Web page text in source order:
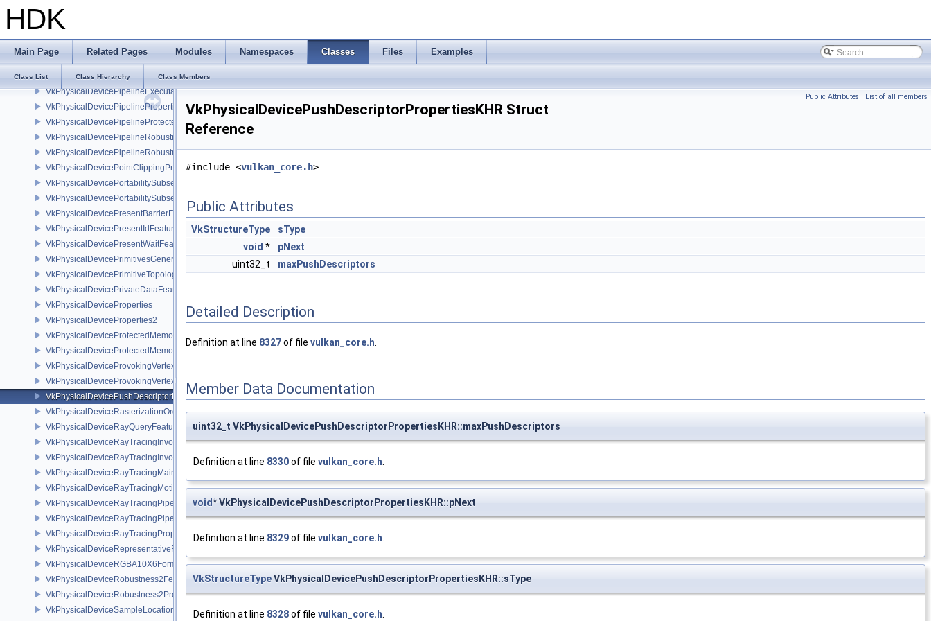
HDK
Main Page Related Pages Modules Namespaces Classes Files Examples
Class List Class Hierarchy Class Members
VkPhysicalDevicePageableDeviceLocalMemoryFeaturesEXT
VkPhysicalDevicePCIBusInfoPropertiesEXT
VkPhysicalDevicePerformanceQueryPropertiesKHR
VkPhysicalDevicePipelineCreationCacheControlFeatures
VkPhysicalDevicePipelineExecutablePropertiesFeaturesKHR
VkPhysicalDevicePipelinePropertiesFeaturesEXT
VkPhysicalDevicePipelineProtectedAccessFeaturesEXT
VkPhysicalDevicePipelineRobustnessFeaturesEXT
VkPhysicalDevicePipelineRobustnessPropertiesEXT
VkPhysicalDevicePointClippingProperties
VkPhysicalDevicePortabilitySubsetFeaturesKHR
VkPhysicalDevicePortabilitySubsetPropertiesKHR
VkPhysicalDevicePresentBarrierFeaturesNV
VkPhysicalDevicePresentIdFeaturesKHR
VkPhysicalDevicePresentWaitFeaturesKHR
VkPhysicalDevicePrimitivesGeneratedQueryFeaturesEXT
VkPhysicalDevicePrimitiveTopologyListRestartFeaturesEXT
VkPhysicalDevicePrivateDataFeatures
VkPhysicalDeviceProperties
VkPhysicalDeviceProperties2
VkPhysicalDeviceProtectedMemoryFeatures
VkPhysicalDeviceProtectedMemoryProperties
VkPhysicalDeviceProvokingVertexFeaturesEXT
VkPhysicalDeviceProvokingVertexPropertiesEXT
VkPhysicalDevicePushDescriptorPropertiesKHR
VkPhysicalDeviceRasterizationOrderAttachmentAccessFeaturesEXT
VkPhysicalDeviceRayQueryFeaturesKHR
VkPhysicalDeviceRayTracingInvocationReorderFeaturesNV
VkPhysicalDeviceRayTracingInvocationReorderPropertiesNV
VkPhysicalDeviceRayTracingMaintenance1FeaturesKHR
VkPhysicalDeviceRayTracingMotionBlurFeaturesNV
VkPhysicalDeviceRayTracingPipelineFeaturesKHR
VkPhysicalDeviceRayTracingPipelinePropertiesKHR
VkPhysicalDeviceRayTracingPropertiesNV
VkPhysicalDeviceRepresentativeFragmentTestFeaturesNV
VkPhysicalDeviceRGBA10X6FormatsFeaturesEXT
VkPhysicalDeviceRobustness2FeaturesEXT
VkPhysicalDeviceRobustness2PropertiesEXT
VkPhysicalDeviceSampleLocationsPropertiesEXT
Public Attributes | List of all members
VkPhysicalDevicePushDescriptorPropertiesKHR Struct
Reference
#include <vulkan_core.h>
Public Attributes
VkStructureType
sType
void *
pNext
uint32_t
maxPushDescriptors
Detailed Description
Definition at line 8327of file vulkan_core.h
Member Data Documentation
uint32_t VkPhysicalDevicePushDescriptorPropertiesKHR::maxPushDescriptors
Definition at line 8330of file vulkan_core.h.
void* VkPhysicalDevicePushDescriptorPropertiesKHR::pNext
Definition at line 8329of file vulkan_core.h.
VkStructureTypeVkPhysicalDevicePushDescriptorPropertiesKHR::sType
Definition at line 8328of file vulkan_core.h.